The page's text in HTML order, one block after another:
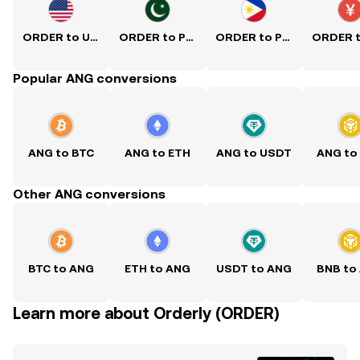
ORDER to USD ORDER to PKR ORDER to PHP
Popular ANG conversions
ANG to BTC ANG to ETH ANG to USDT ANG to
Other ANG conversions
BTC to ANG ETH to ANG USDT to ANG BNB to
Learn more about Orderly (ORDER)